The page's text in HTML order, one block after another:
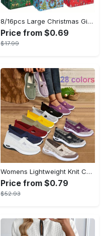
8/16pcs Large Christmas Gift Bags - Reusable Non-woven Christmas Tote Bags with Handles - Suitable for New Year & Christmas Decoration Party Supplies - For Gift Giving & Shopping - Perfect Gift for Family & Friends
Price from $0.69
$17.99
Womens Lightweight Knit Cut-out Sneakers - Ultra-Casual, Exceptionally Breathable Sports sole, Easy Slip-On Shoes with Super Lightweight Construction and Flat Heel for Comfort - Perfect for Outdoor Walking and Casual Strolls
Price from $0.79
$52.93